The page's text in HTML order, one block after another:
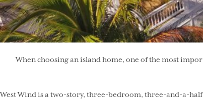
When choosing an island home, one of the most
West Wind is a two-story, three-bedroom, three-and-a-